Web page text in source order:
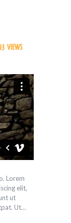
VIEWS
Lorem
elit,
ut
Ut…